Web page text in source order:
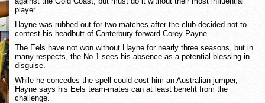
player.
Hayne was rubbed out for two matches after the club decided not to
contest his headbutt of Canterbury forward Corey Payne.
The Eels have not won without Hayne for nearly three seasons, but in
many respects, the No.1 sees his absence as a potential blessing in
disguise.
While he concedes the spell could cost him an Australian jumper,
Hayne says his Eels team-mates can at least benefit from the
challenge.